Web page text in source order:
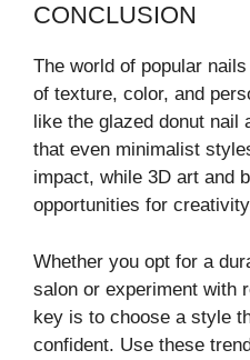
CONCLUSION
The world of popular
of texture, color, and
like the glazed donut nail
that even minimalist
impact, while 3D art and
opportunities for
Whether you opt for a
salon or experiment with
key is to choose a style
confident. Use these